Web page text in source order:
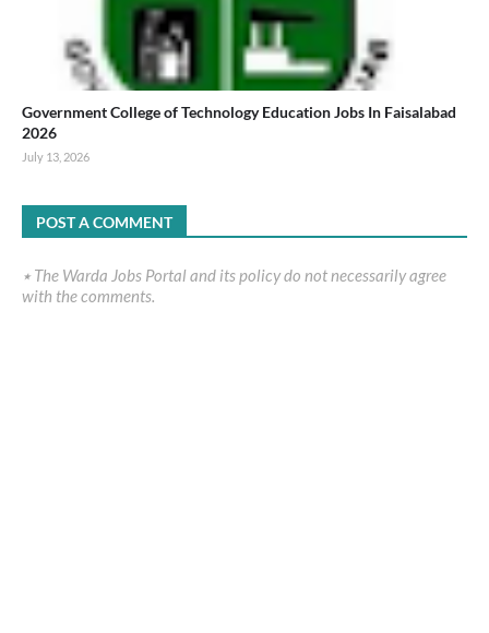
Government College of Technology Education Jobs In Faisalabad
2026
July 13, 2026
POST A COMMENT
٭ The Warda Jobs Portal and its policy do not necessarily agree
with the comments.